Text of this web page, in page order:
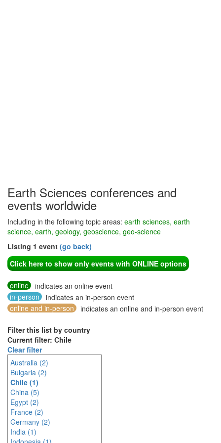
Earth Sciences conferences and
events worldwide
Including in the following topic areas: earth sciences, earth
science, earth, geology, geoscience, geo-science
Listing 1 event (go back)
Click here to show only events with ONLINE options
online
indicates an online event
in-person
indicates an in-person event
online and in-person
indicates an online and in-person event
Filter this list by country
Current filter: Chile
Clear filter
Australia (2)
Bulgaria (2)
Chile (1)
China (5)
Egypt (2)
France (2)
Germany (2)
India (1)